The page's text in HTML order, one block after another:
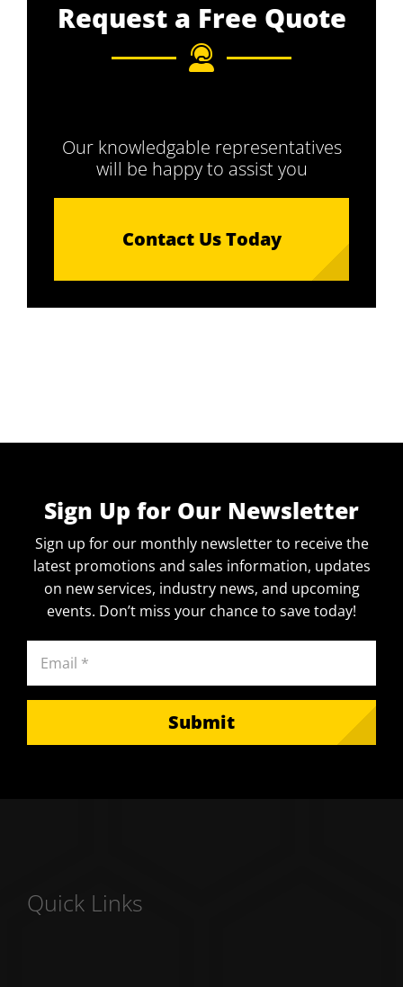
Request a Free Quote
Our knowledgable representatives
will be happy to assist you
Contact Us Today
Sign Up for Our Newsletter
Sign up for our monthly newsletter to receive the
latest promotions and sales information, updates
on new services, industry news, and upcoming
events. Don’t miss your chance to save today!
Submit
Quick Links